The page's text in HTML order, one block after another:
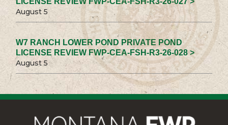
August 5
W7 RANCH LOWER POND PRIVATE POND
LICENSE REVIEW FWP-CEA-FSH-R3-26-028 >
August 5